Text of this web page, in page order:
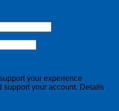
your experience
support your account. Details